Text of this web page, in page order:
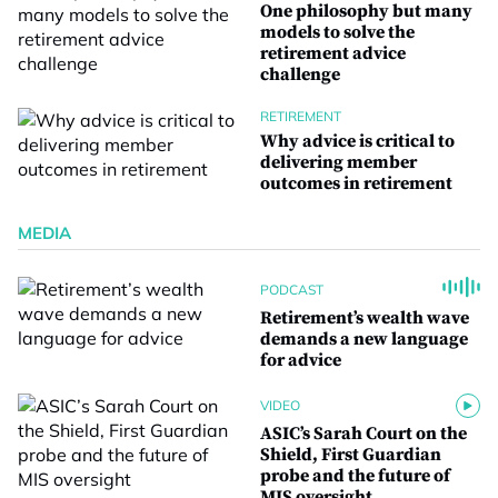
One philosophy but many
models to solve the
retirement advice
challenge
RETIREMENT
Why advice is critical to
delivering member
outcomes in retirement
MEDIA
PODCAST
Retirement’s wealth wave
demands a new language
for advice
VIDEO
ASIC’s Sarah Court on the
Shield, First Guardian
probe and the future of